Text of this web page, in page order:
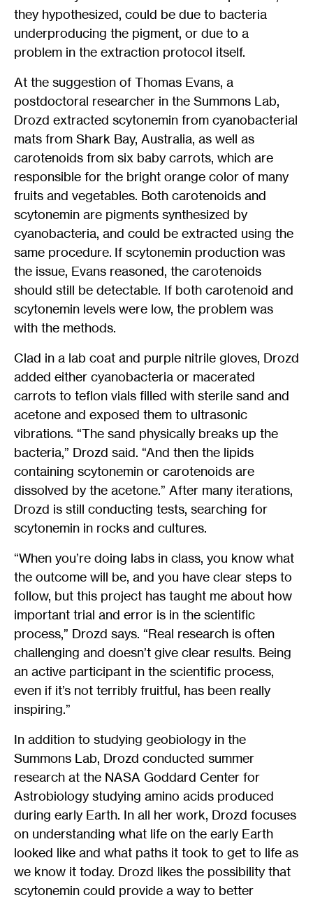
they hypothesized, could be due to bacteria
underproducing the pigment, or due to a
problem in the extraction protocol itself.
At the suggestion of Thomas Evans, a
postdoctoral researcher in the Summons Lab,
Drozd extracted scytonemin from cyanobacterial
mats from Shark Bay, Australia, as well as
carotenoids from six baby carrots, which are
responsible for the bright orange color of many
fruits and vegetables. Both carotenoids and
scytonemin are pigments synthesized by
cyanobacteria, and could be extracted using the
same procedure. If scytonemin production was
the issue, Evans reasoned, the carotenoids
should still be detectable. If both carotenoid and
scytonemin levels were low, the problem was
with the methods.
Clad in a lab coat and purple nitrile gloves, Drozd
added either cyanobacteria or macerated
carrots to teflon vials filled with sterile sand and
acetone and exposed them to ultrasonic
vibrations. “The sand physically breaks up the
bacteria,” Drozd said. “And then the lipids
containing scytonemin or carotenoids are
dissolved by the acetone.” After many iterations,
Drozd is still conducting tests, searching for
scytonemin in rocks and cultures.
“When you’re doing labs in class, you know what
the outcome will be, and you have clear steps to
follow, but this project has taught me about how
important trial and error is in the scientific
process,” Drozd says. “Real research is often
challenging and doesn’t give clear results. Being
an active participant in the scientific process,
even if it’s not terribly fruitful, has been really
inspiring.”
In addition to studying geobiology in the
Summons Lab, Drozd conducted summer
research at the NASA Goddard Center for
Astrobiology studying amino acids produced
during early Earth. In all her work, Drozd focuses
on understanding what life on the early Earth
looked like and what paths it took to get to life as
we know it today. Drozd likes the possibility that
scytonemin could provide a way to better